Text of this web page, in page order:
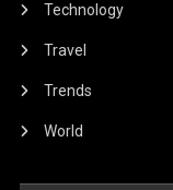
Technology
Travel
Trends
World